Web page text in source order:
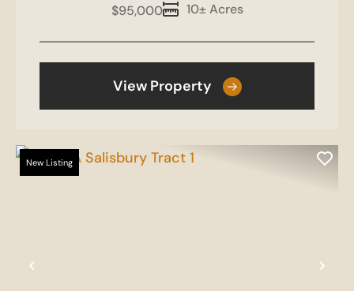
10± Acres
$95,000
View Property
Previous
New Listing